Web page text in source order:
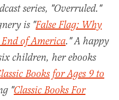
series, "Overruled."
is "False Flag: Why
of America." A happy
children, her ebooks
Books for Ages 9 to
"Classic Books For